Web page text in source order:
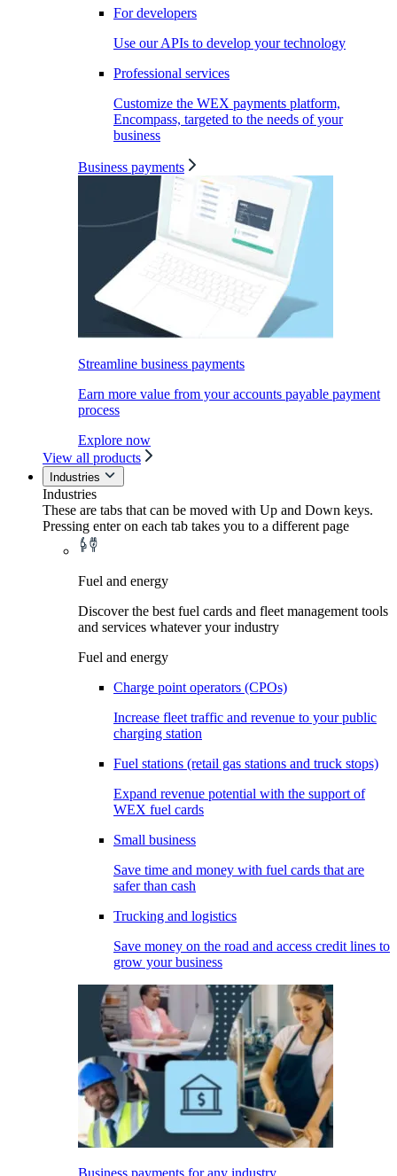
For developers
Use our APIs to develop your technology
Professional services
Customize the WEX payments platform,
Encompass, targeted to the needs of your
business
Business payments
Streamline business payments
Earn more value from your accounts payable payment
process
Explore now
View all products
Industries
Industries
These are tabs that can be moved with Up and Down keys.
Pressing enter on each tab takes you to a different page
Fuel and energy
Discover the best fuel cards and fleet management tools
and services whatever your industry
Fuel and energy
Charge point operators (CPOs)
Increase fleet traffic and revenue to your public
charging station
Fuel stations (retail gas stations and truck stops)
Expand revenue potential with the support of
WEX fuel cards
Small business
Save time and money with fuel cards that are
safer than cash
Trucking and logistics
Save money on the road and access credit lines to
grow your business
Business payments for any industry